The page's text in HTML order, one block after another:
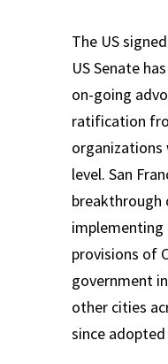
The US
US Senate
on-going
ratification
level. San
breakthrough
provisions of
government
other cities
since